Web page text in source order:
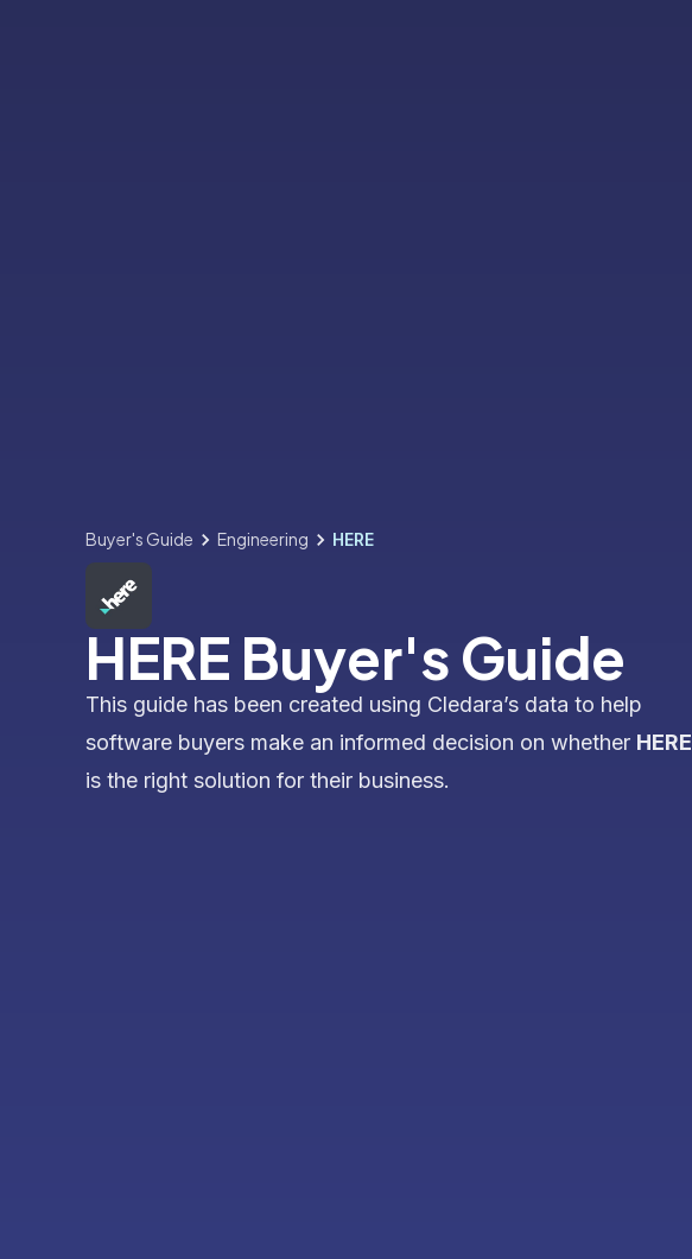
Buyer's Guide Engineering HERE
HERE Buyer's Guide
This guide has been created using Cledara’s data to help
software buyers make an informed decision on whether HERE
is the right solution for their business.